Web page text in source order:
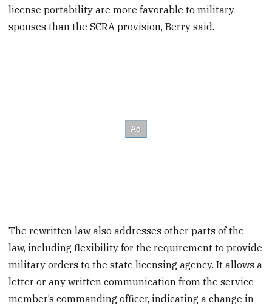
license portability are more favorable to military
spouses than the SCRA provision, Berry said.
The rewritten law also addresses other parts of the
law, including flexibility for the requirement to provide
military orders to the state licensing agency. It allows a
letter or any written communication from the service
member’s commanding officer, indicating a change in